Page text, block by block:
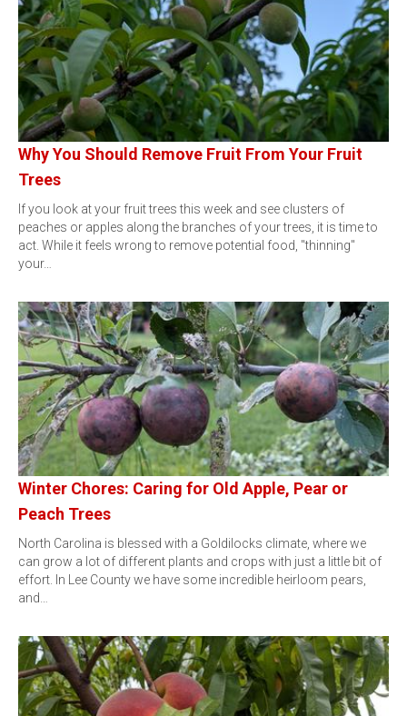
Why You Should Remove Fruit From Your Fruit
Trees
If you look at your fruit trees this week and see clusters of
peaches or apples along the branches of your trees, it is time to
act. While it feels wrong to remove potential food, "thinning"
your…
Winter Chores: Caring for Old Apple, Pear or
Peach Trees
North Carolina is blessed with a Goldilocks climate, where we
can grow a lot of different plants and crops with just a little bit of
effort. In Lee County we have some incredible heirloom pears,
and…